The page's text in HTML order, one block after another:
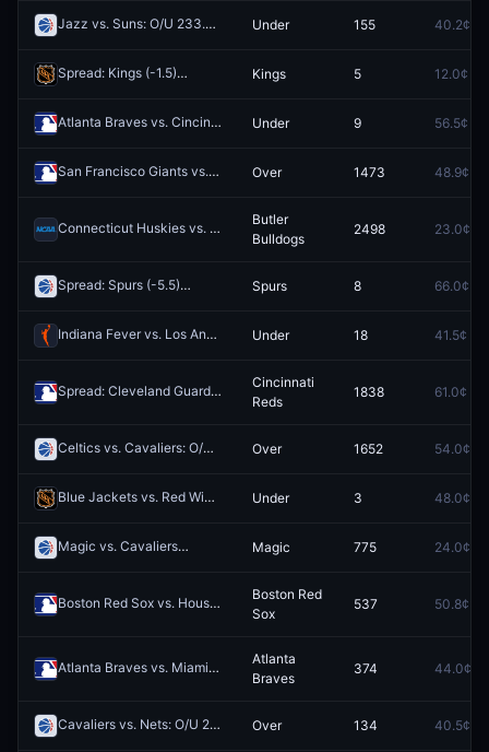
Jazz vs. Suns: O/U 233.5 RedeemUnder 155 40.2¢
Spread: Kings (-1.5) Kings 5 12.0¢
Atlanta Braves vs. Cincinnati Reds: O/U 10.5 Redeem
Under 9 56.5¢
San Francisco Giants vs. Los Angeles Dodgers: O/U 7.5 Redeem
Over 1473 48.9¢
Connecticut Huskies vs. Butler Bulldogs Redeem
Butler
Bulldogs
2498 23.0¢
Spread: Spurs (-5.5) Spurs 8 66.0¢
Indiana Fever vs. Los Angeles Sparks: O/U 183.5 Redeem
Under 18 41.5¢
Spread: Cleveland Guardians (-1.5)
Cincinnati
Reds
1838 61.0¢
Celtics vs. Cavaliers: O/U 225.5 Redeem
Over 1652 54.0¢
Blue Jackets vs. Red Wings: O/U 5.5 Under 3 48.0¢
Magic vs. Cavaliers Magic 775 24.0¢
Boston Red Sox vs. Houston Astros
Boston Red
Sox
537 50.8¢
Atlanta Braves vs. Miami Marlins
Atlanta
Braves
374 44.0¢
Cavaliers vs. Nets: O/U 215.5 Redeem
Over 134 40.5¢